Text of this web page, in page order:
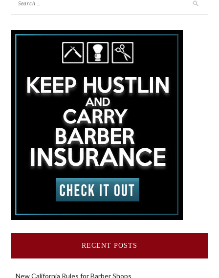
RECENT POSTS
New California Rules for Barber Shops